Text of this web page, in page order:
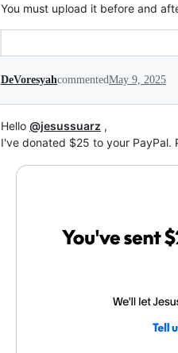
You must upload it before and
DeVoresyahcommentedMay 9, 2025
Hello @jesussuarz ,
I've donated $25 to your PayPal.